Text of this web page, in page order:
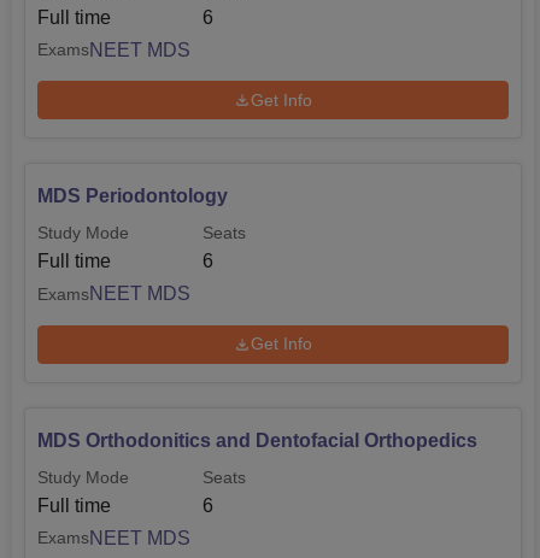
Full time 6
ExamsNEET MDS
Get Info
MDS Periodontology
Study Mode
Full time
Seats
6
ExamsNEET MDS
Get Info
MDS Orthodonitics and Dentofacial Orthopedics
Study Mode
Full time
Seats
6
ExamsNEET MDS